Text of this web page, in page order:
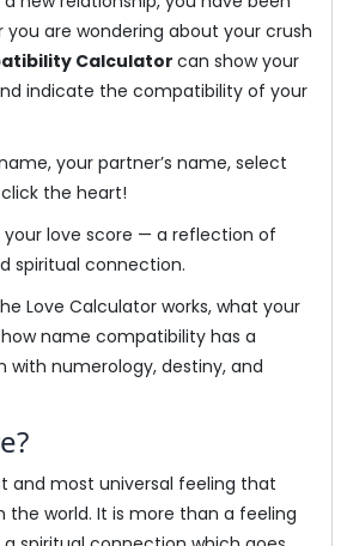
you are wondering about your crush
Calculator can show your
indicate the compatibility of your
your partner’s name, select
the heart!
your love score — a reflection of
spiritual connection.
Love Calculator works, what your
name compatibility has a
with numerology, destiny, and
and most universal feeling that
the world. It is more than a feeling